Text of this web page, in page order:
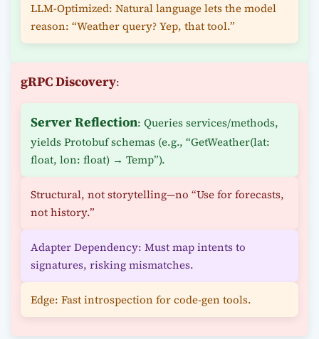
LLM-Optimized: Natural language lets the model
reason: “Weather query? Yep, that tool.”
gRPC Discovery:
Server Reflection: Queries services/methods,
yields Protobuf schemas (e.g., “GetWeather(lat:
float, lon: float) → Temp”).
Structural, not storytelling—no “Use for forecasts,
not history.”
Adapter Dependency: Must map intents to
signatures, risking mismatches.
Edge: Fast introspection for code-gen tools.